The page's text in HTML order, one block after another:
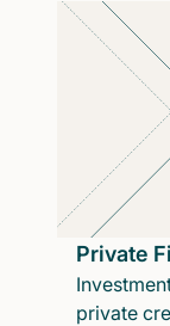
Private
private